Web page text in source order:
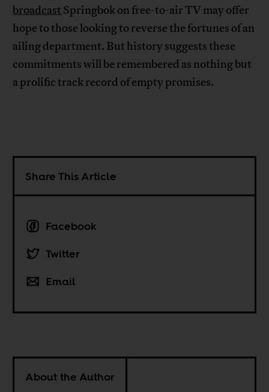
broadcast Springbok on free-to-air TV may offer
hope to those looking to reverse the fortunes of an
ailing department. But history suggests these
commitments will be remembered as nothing but
a prolific track record of empty promises.
Share This Article
Facebook
Twitter
Email
About the Author